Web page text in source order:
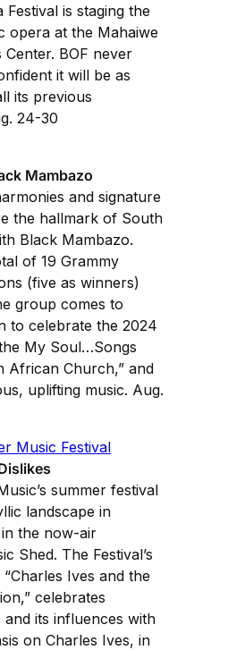
Festival is staging the
opera at the Mahaiwe
BOF never
it will be as
its previous
24-30
Mambazo
and signature
the hallmark of South
Black Mambazo.
of 19 Grammy
(five as winners)
group comes to
to celebrate the 2024
My Soul…Songs
African Church,” and
uplifting music. Aug.
Music Festival
summer festival
landscape in
the now-air
Shed. The Festival’s
Ives and the
celebrates
and its influences with
on Charles Ives, in